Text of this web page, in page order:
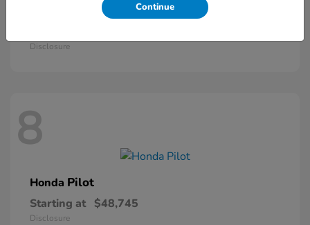
Passport
Disclosure
8
Honda Pilot
Starting at $48,745
Disclosure
Continue